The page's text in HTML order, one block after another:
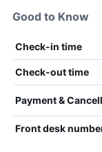
Good to Know
Check-in time
Check-out time
Payment &
Front desk